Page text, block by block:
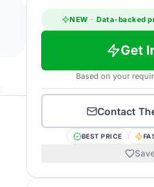
NEW · Data-backed
Get
Based on your
Contact
BEST PRICE